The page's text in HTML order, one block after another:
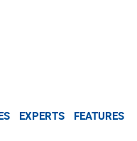
EXPERTS FEATURES